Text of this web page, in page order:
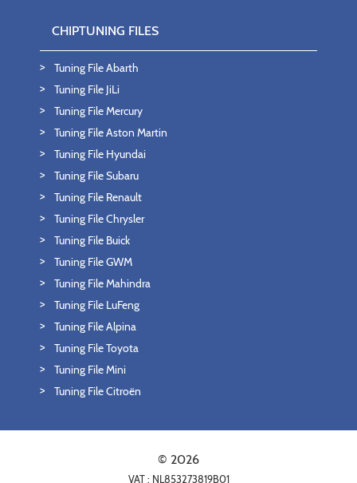
CHIPTUNING FILES
Tuning File Abarth
Tuning File JiLi
Tuning File Mercury
Tuning File Aston Martin
Tuning File Hyundai
Tuning File Subaru
Tuning File Renault
Tuning File Chrysler
Tuning File Buick
Tuning File GWM
Tuning File Mahindra
Tuning File LuFeng
Tuning File Alpina
Tuning File Toyota
Tuning File Mini
Tuning File Citroën
© 2026
VAT : NL853273819B01